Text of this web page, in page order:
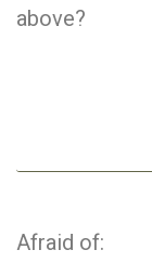
above?
Afraid of: